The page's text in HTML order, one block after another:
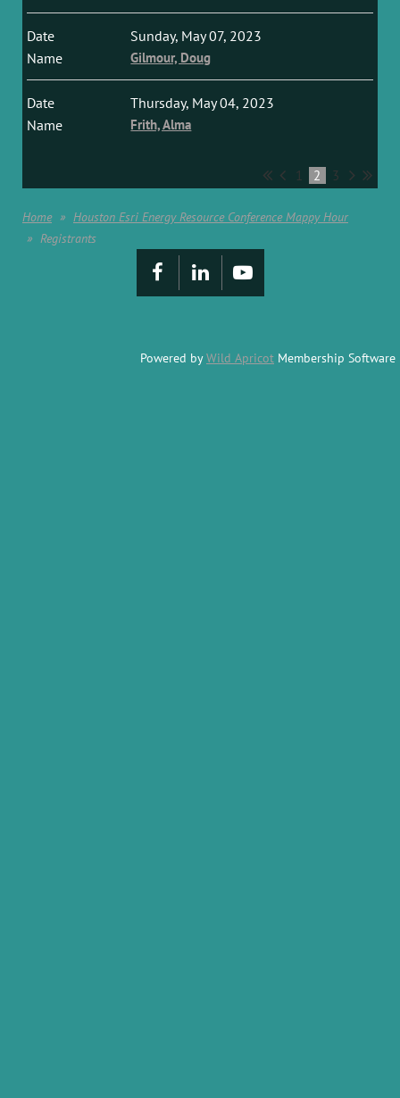
Sunday, May 07, 2023
Gilmour, Doug
Thursday, May 04, 2023
Frith, Alma
1 2 3
Home
Houston Esri Energy Resource Conference Mappy Hour
Registrants
Powered byWild Apricot Membership Software